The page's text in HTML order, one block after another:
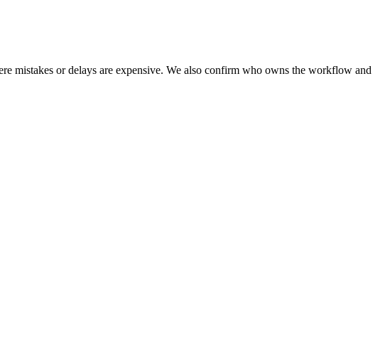
mistakes or delays are expensive. We also confirm who owns the workflow and